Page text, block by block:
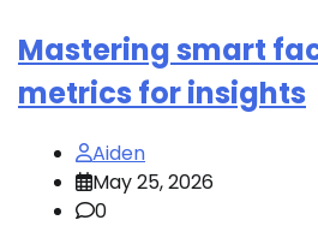
Mastering smart
metrics for insights
Aiden
May 25, 2026
0